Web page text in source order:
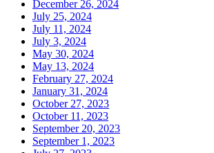
December 26, 2024
July 25, 2024
July 11, 2024
July 3, 2024
May 30, 2024
May 13, 2024
February 27, 2024
January 31, 2024
October 27, 2023
October 11, 2023
September 20, 2023
September 1, 2023